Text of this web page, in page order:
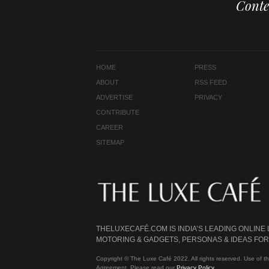
HOME
ABOUT
ADVERTISE
CONTRIBUTE
CAREER
SITEMAP
PRESS
RSS FEED
PRIVACY
THELUXECAFÉ.COM IS INDIA’S LEADING
MOTORING & GADGETS, PERSONAS & IDEAS
Copyright © The Luxe Café 2022. All rights reserved. Use of